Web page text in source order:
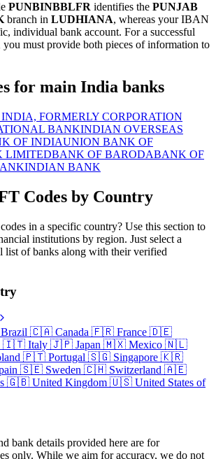
PUNBINBBLFR identifies the PUNJAB
branch in LUDHIANA, whereas your IBAN
individual bank account. For a successful
you must provide both pieces of information to
for main India banks
FORMERLY CORPORATION
BANKINDIAN OVERSEAS
OF INDIAUNION BANK OF
LIMITEDBANK OF BARODABANK OF
INDIAN BANK
Codes by Country
in a specific country? Use this section to
institutions by region. Just select a
list of banks along with their verified
Brazil 🇨🇦 Canada 🇫🇷 France 🇩🇪
🇮🇹 Italy 🇯🇵 Japan 🇲🇽 Mexico 🇳🇱
🇵🇹 Portugal 🇸🇬 Singapore 🇰🇷
🇸🇪 Sweden 🇨🇭 Switzerland 🇦🇪
🇬🇧 United Kingdom 🇺🇸 United States of
bank details provided here are for
only. While we aim for accuracy, we do not